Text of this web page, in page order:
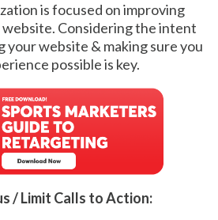
is focused on improving
Considering the intent
your website & making sure you
possible is key.
/ Limit Calls to Action: